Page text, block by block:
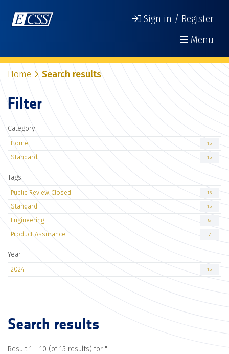
Sign in / Register
Menu
Home Search results
Filter
Category
Home 15
Standard 15
Tags
Public Review Closed 15
Standard 15
Engineering 8
Product Assurance 7
Year
2024 15
Search results
Result 1 - 10 (of 15 results) for ""